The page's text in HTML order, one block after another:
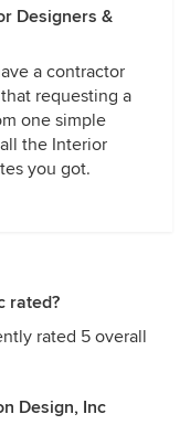
Designers &
a contractor
requesting a
one simple
the Interior
you got.
rated?
rated 5 overall
Design, Inc